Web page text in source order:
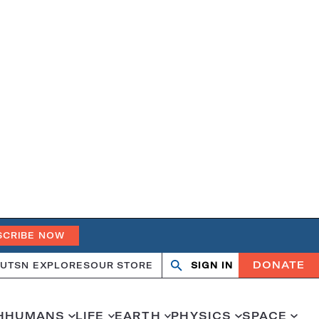
NOW
SN EXPLORESOUR STORE Search
OpenClose
SIGN IN DONATE
HUMANS LIFE EARTH PHYSICS SPACE